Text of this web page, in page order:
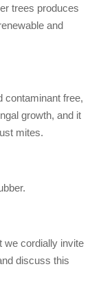
trees produces
and
contaminant free,
growth, and it
mites.
we cordially invite
discuss this